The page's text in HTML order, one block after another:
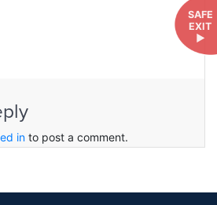
SAFE
EXIT
►
in to post a comment.